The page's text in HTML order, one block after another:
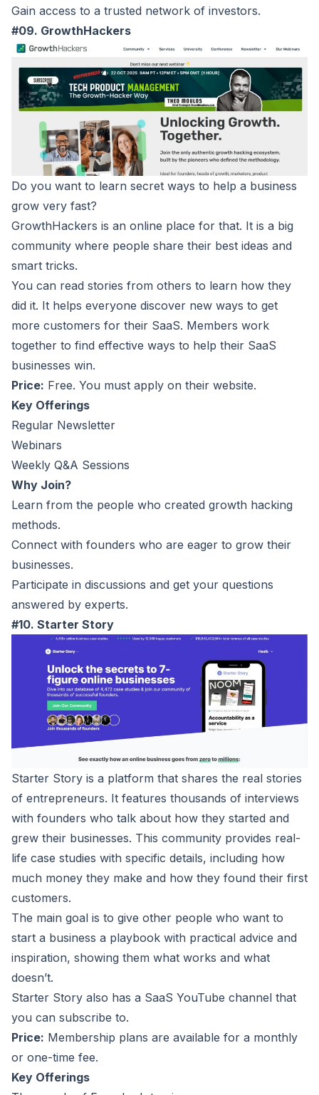
Gain access to a trusted network of investors.
#09. GrowthHackers
Do you want to learn secret ways to help a business
grow very fast?
GrowthHackers is an online place for that. It is a big
community where people share their best ideas and
smart tricks.
You can read stories from others to learn how they
did it. It helps everyone discover new ways to get
more customers for their SaaS. Members work
together to find effective ways to help their SaaS
businesses win.
Price: Free. You must apply on their website.
Key Offerings
Regular Newsletter
Webinars
Weekly Q&A Sessions
Why Join?
Learn from the people who created growth hacking
methods.
Connect with founders who are eager to grow their
businesses.
Participate in discussions and get your questions
answered by experts.
#10. Starter Story
Starter Story is a platform that shares the real stories
of entrepreneurs. It features thousands of interviews
with founders who talk about how they started and
grew their businesses. This community provides real-
life case studies with specific details, including how
much money they make and how they found their first
customers.
The main goal is to give other people who want to
start a business a playbook with practical advice and
inspiration, showing them what works and what
doesn’t.
Starter Story also has a SaaS YouTube channel that
you can subscribe to.
Price: Membership plans are available for a monthly
or one-time fee.
Key Offerings